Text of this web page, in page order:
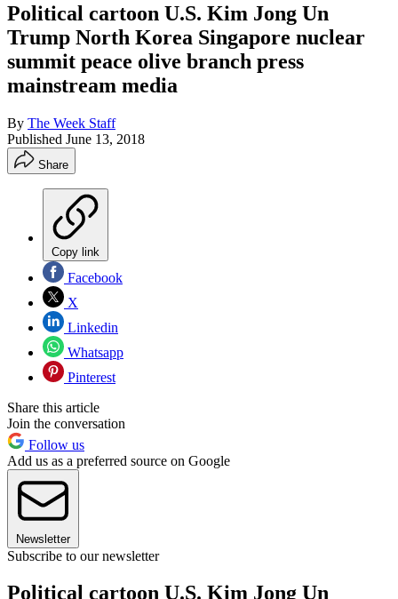
Political cartoon U.S. Kim Jong Un
Trump North Korea Singapore nuclear
summit peace olive branch press
mainstream media
By The Week Staff
Published June 13, 2018
Share
Copy link
Facebook
X
Linkedin
Whatsapp
Pinterest
Share this article
Join the conversation
Follow us
Add us as a preferred source on Google
Newsletter
Subscribe to our newsletter
Political cartoon U.S. Kim Jong Un